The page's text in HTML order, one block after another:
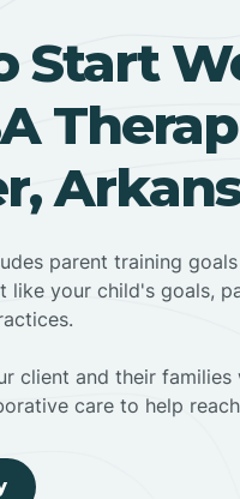
Start
parent training
like your child's goals,
client and their families
care to help